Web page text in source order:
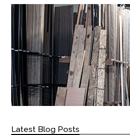
Latest Blog Posts